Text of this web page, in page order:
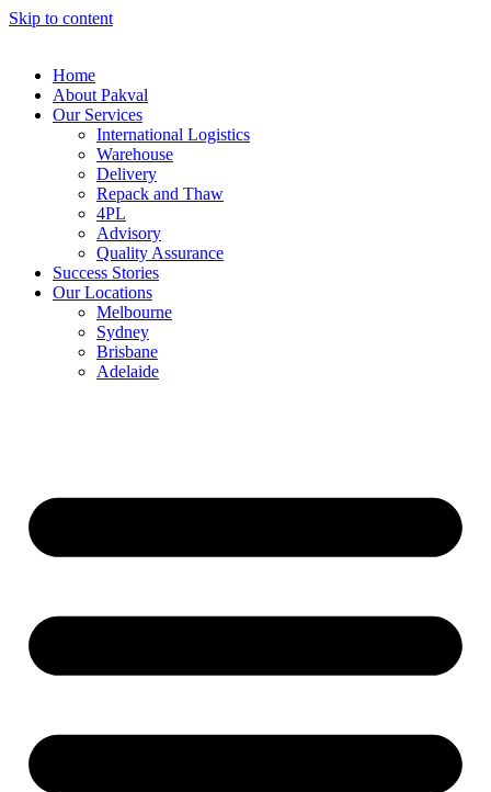
Skip to content
Home
About Pakval
Our Services
International Logistics
Warehouse
Delivery
Repack and Thaw
4PL
Advisory
Quality Assurance
Success Stories
Our Locations
Melbourne
Sydney
Brisbane
Adelaide